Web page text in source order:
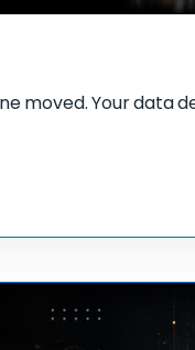
moved. Your data